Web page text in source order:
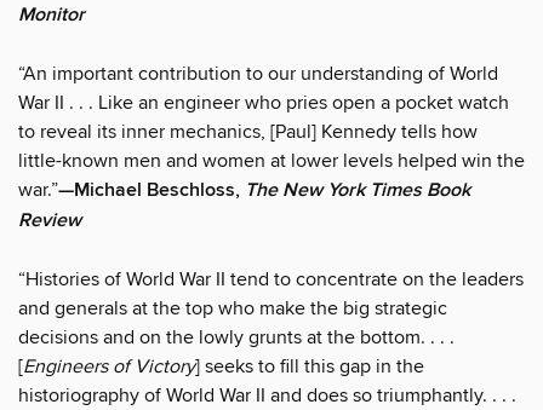
Monitor
“An important contribution to our understanding of World
War II . . . Like an engineer who pries open a pocket watch
to reveal its inner mechanics, [Paul] Kennedy tells how
little-known men and women at lower levels helped win the
war.”—Michael Beschloss, The New York Times Book
Review
“Histories of World War II tend to concentrate on the leaders
and generals at the top who make the big strategic
decisions and on the lowly grunts at the bottom. . . .
[Engineers of Victory] seeks to fill this gap in the
historiography of World War II and does so triumphantly. . . .